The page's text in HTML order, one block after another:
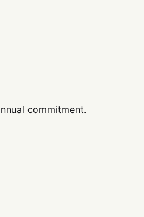
commitment.